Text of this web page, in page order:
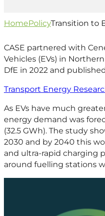
HomePolicyTransition to
CASE partnered with
Vehicles (EVs) in
DfE in 2022 and
Transport Energy
As EVs have much
energy demand was
(32.5 GWh). The study
2030 and by 2040 this
and ultra-rapid charging
around fuelling stations